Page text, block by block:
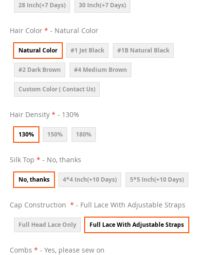
28 Inch(+7 Days) 30 Inch(+7 Days)
Hair Color - Natural Color
Natural Color #1 Jet Black #1B Natural Black
#2 Dark Brown #4 Medium Brown
Custom Color ( Contact Us)
Hair Density - 130%
130% 150% 180%
Silk Top - No, thanks
No, thanks 4*4 Inch(+10 Days) 5*5 Inch(+10 Days)
Cap Construction - Full Lace With Adjustable Straps
Full Head Lace Only Full Lace With Adjustable Straps
Combs - Yes, please sew on